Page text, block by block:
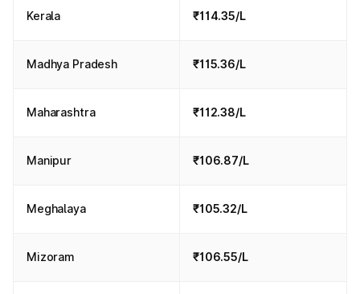
Kerala ₹114.35/L
Madhya Pradesh ₹115.36/L
Maharashtra ₹112.38/L
Manipur ₹106.87/L
Meghalaya ₹105.32/L
Mizoram ₹106.55/L